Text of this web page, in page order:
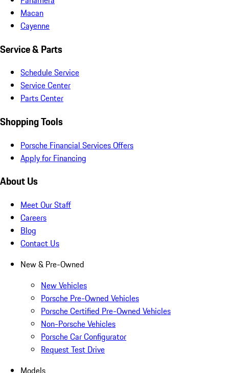
Macan
Cayenne
Service & Parts
Schedule Service
Service Center
Parts Center
Shopping Tools
Porsche Financial Services Offers
Apply for Financing
About Us
Meet Our Staff
Careers
Blog
Contact Us
New & Pre-Owned
New Vehicles
Porsche Pre-Owned Vehicles
Porsche Certified Pre-Owned Vehicles
Non-Porsche Vehicles
Porsche Car Configurator
Request Test Drive
Models